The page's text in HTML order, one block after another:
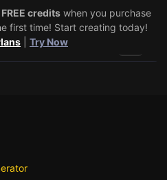
Retweet@vo3aicom for 1 free
to get 3 more! 🔥See Details
creditswhen you purchase
first time! Start creating today!
Try Now